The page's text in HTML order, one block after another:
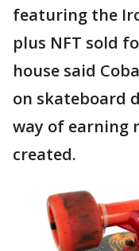
featuring the
plus NFT sold
house said
on skateboard
way of earning
created.